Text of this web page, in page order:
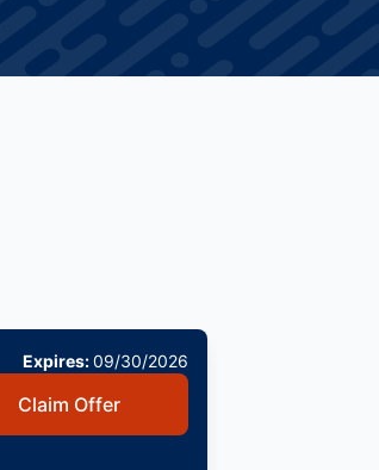
Expires:09/30/2026
Claim Offer